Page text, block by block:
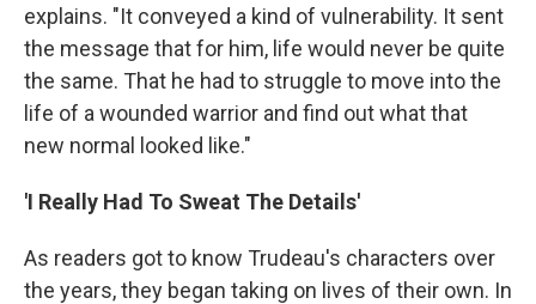
explains. "It conveyed a kind of vulnerability. It sent
the message that for him, life would never be quite
the same. That he had to struggle to move into the
life of a wounded warrior and find out what that
new normal looked like."
'I Really Had To Sweat The Details'
As readers got to know Trudeau's characters over
the years, they began taking on lives of their own. In